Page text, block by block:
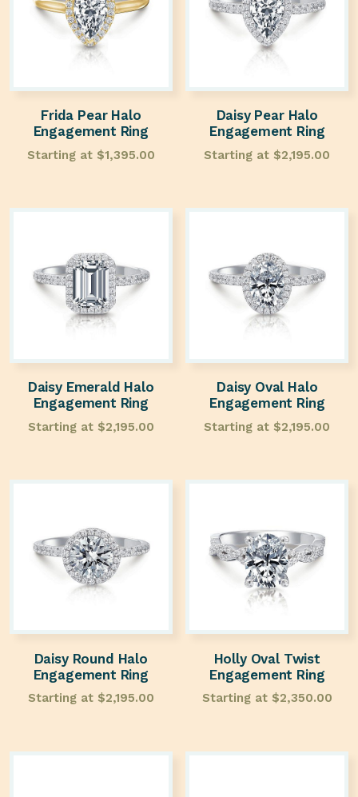
Frida Pear Halo
Engagement Ring
Starting at $1,395.00
Daisy Pear Halo
Engagement Ring
Starting at $2,195.00
Daisy Emerald Halo
Engagement Ring
Starting at $2,195.00
Daisy Oval Halo
Engagement Ring
Starting at $2,195.00
Daisy Round Halo
Engagement Ring
Starting at $2,195.00
Holly Oval Twist
Engagement Ring
Starting at $2,350.00